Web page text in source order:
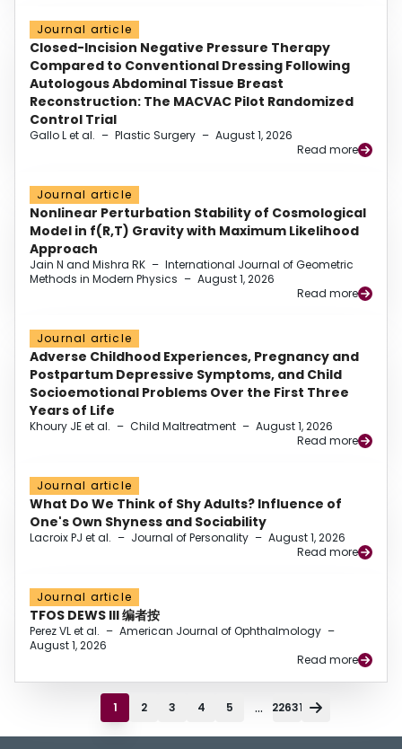
Journal article
Closed-Incision Negative Pressure Therapy
Compared to Conventional Dressing Following
Autologous Abdominal Tissue Breast
Reconstruction: The MACVAC Pilot Randomized
Control Trial
Gallo L et al. – Plastic Surgery – August 1, 2026
Read more
Journal article
Nonlinear Perturbation Stability of Cosmological
Model in f(R,T) Gravity with Maximum Likelihood
Approach
Jain N and Mishra RK – International Journal of Geometric
Methods in Modern Physics – August 1, 2026
Read more
Journal article
Adverse Childhood Experiences, Pregnancy and
Postpartum Depressive Symptoms, and Child
Socioemotional Problems Over the First Three
Years of Life
Khoury JE et al. – Child Maltreatment – August 1, 2026
Read more
Journal article
What Do We Think of Shy Adults? Influence of
One's Own Shyness and Sociability
Lacroix PJ et al. – Journal of Personality – August 1, 2026
Read more
Journal article
TFOS DEWS III 编者按
Perez VL et al. – American Journal of Ophthalmology –
August 1, 2026
Read more
1 2 3 4 5 ... 22631